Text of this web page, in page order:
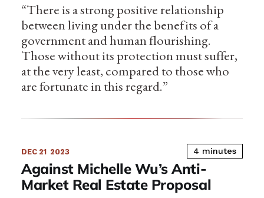
“There is a strong positive relationship
between living under the benefits of a
government and human flourishing.
Those without its protection must suffer,
at the very least, compared to those who
are fortunate in this regard.”
DEC 21 2023 4 minutes
Against Michelle Wu’s Anti-
Market Real Estate Proposal